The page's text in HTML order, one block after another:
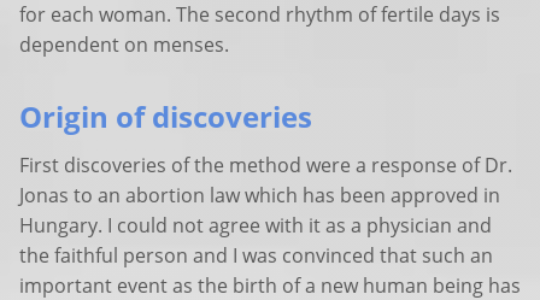
for each woman. The second rhythm of fertile days is
dependent on menses.
Origin of discoveries
First discoveries of the method were a response of Dr.
Jonas to an abortion law which has been approved in
Hungary. I could not agree with it as a physician and
the faithful person and I was convinced that such an
important event as the birth of a new human being has